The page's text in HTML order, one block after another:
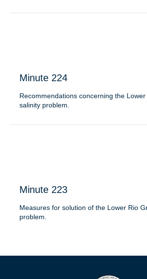
Minute 224
Recommendations concerning the
salinity problem.
Minute 223
Measures for solution of the Lower Rio
problem.